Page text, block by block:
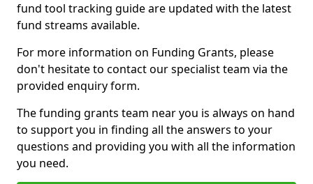
fund tool tracking guide are updated with the latest
fund streams available.
For more information on Funding Grants, please
don't hesitate to contact our specialist team via the
provided enquiry form.
The funding grants team near you is always on hand
to support you in finding all the answers to your
questions and providing you with all the information
you need.